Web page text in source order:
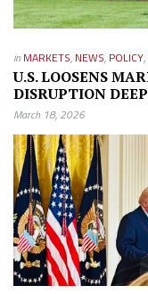
in MARKETS, NEWS, POLICY,
U.S. LOOSENS
DISRUPTION
March 18, 2026